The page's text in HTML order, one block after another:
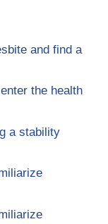
and find a
the health
a stability